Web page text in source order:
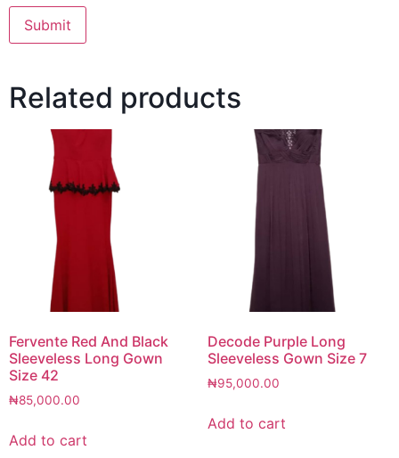
Related products
Fervente Red And Black
Sleeveless Long Gown
Size 42
₦85,000.00
Add to cart
Decode Purple Long
Sleeveless Gown Size 7
₦95,000.00
Add to cart